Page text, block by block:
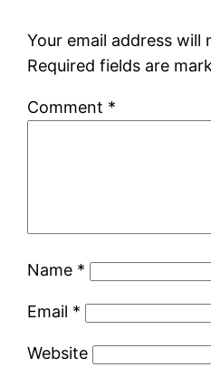
Your email address will
Required fields are
Comment *
Name *
Email *
Website